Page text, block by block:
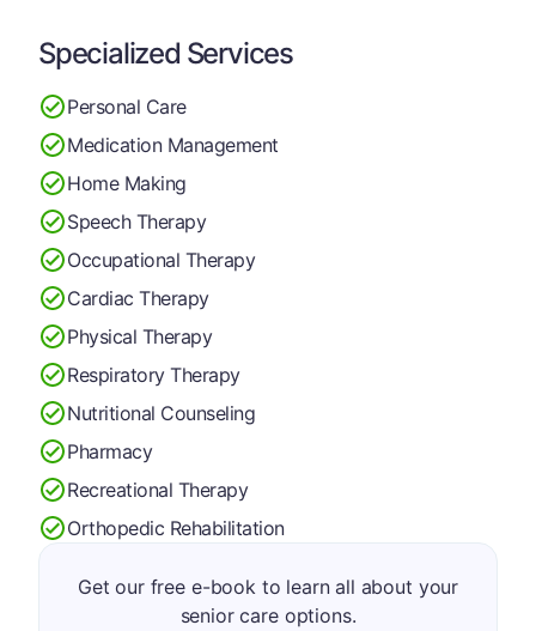
Specialized Services
Personal Care
Medication Management
Home Making
Speech Therapy
Occupational Therapy
Cardiac Therapy
Physical Therapy
Respiratory Therapy
Nutritional Counseling
Pharmacy
Recreational Therapy
Orthopedic Rehabilitation
Get our free e-book to learn all about your
senior care options.